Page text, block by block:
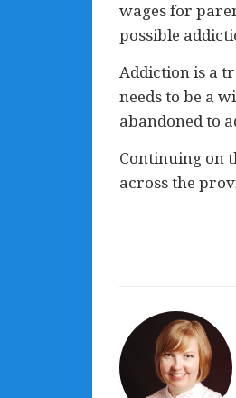
wages for
possible
Addiction is a
needs to be a
abandoned to
Continuing on
across the